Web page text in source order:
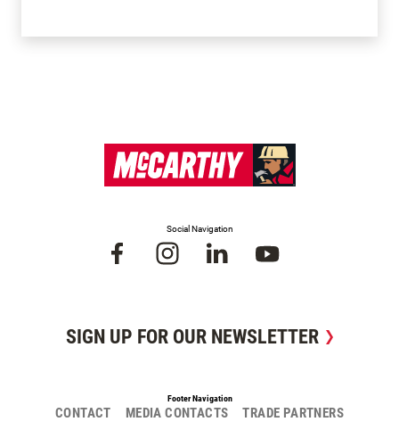
Social Navigation
SIGN UP FOR OUR NEWSLETTER
Footer Navigation
CONTACT MEDIA CONTACTS TRADE PARTNERS